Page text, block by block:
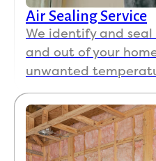
Air Sealing Service
We identify and
and out of your
unwanted